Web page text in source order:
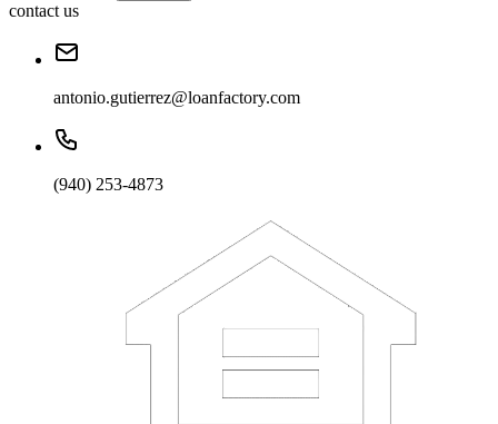
contact us
antonio.gutierrez@loanfactory.com
(940) 253-4873